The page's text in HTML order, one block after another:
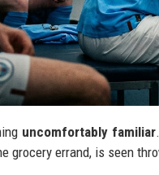
uncomfortably familiar
grocery errand, is seen